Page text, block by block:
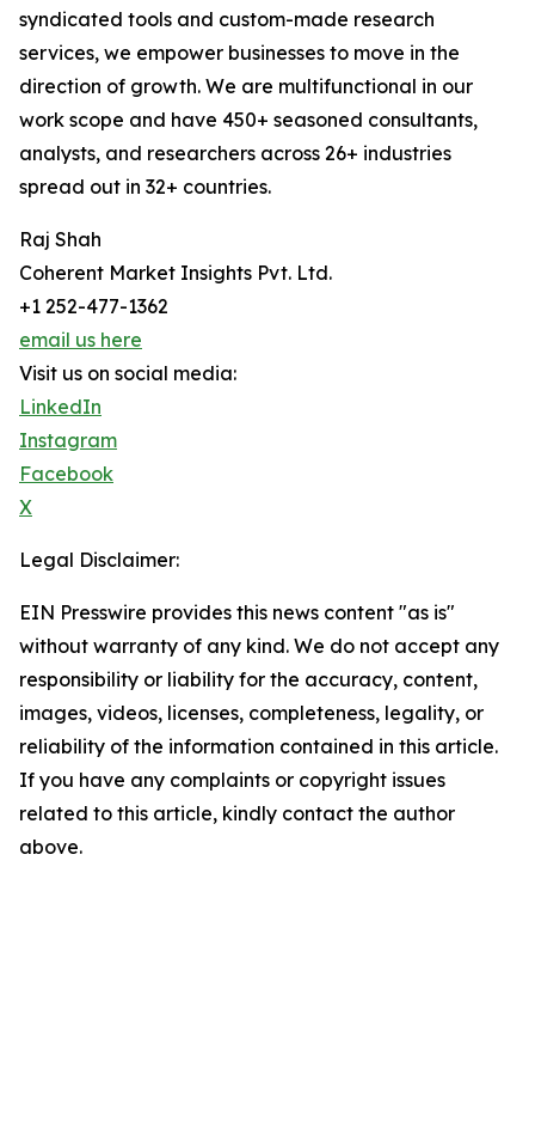
syndicated tools and custom-made research
services, we empower businesses to move in the
direction of growth. We are multifunctional in our
work scope and have 450+ seasoned consultants,
analysts, and researchers across 26+ industries
spread out in 32+ countries.
Raj Shah
Coherent Market Insights Pvt. Ltd.
+1 252-477-1362
email us here
Visit us on social media:
LinkedIn
Instagram
Facebook
X
Legal Disclaimer:
EIN Presswire provides this news content "as is"
without warranty of any kind. We do not accept any
responsibility or liability for the accuracy, content,
images, videos, licenses, completeness, legality, or
reliability of the information contained in this article.
If you have any complaints or copyright issues
related to this article, kindly contact the author
above.